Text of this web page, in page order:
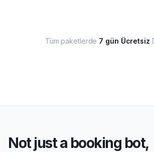
Tüm paketlerde 7 gün Ücretsiz
Not just a booking bot,